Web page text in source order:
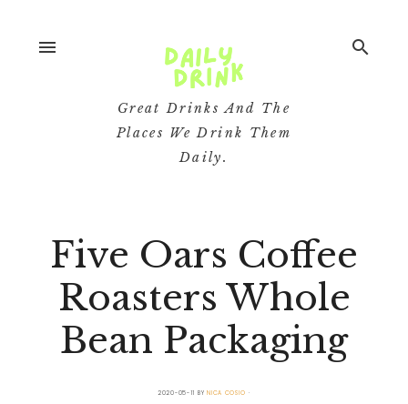
menu
Great Drinks And The
Places We Drink Them
Daily.
search
Five Oars Coffee
Roasters Whole
Bean Packaging
2020-05-11 BYNICA COSIO